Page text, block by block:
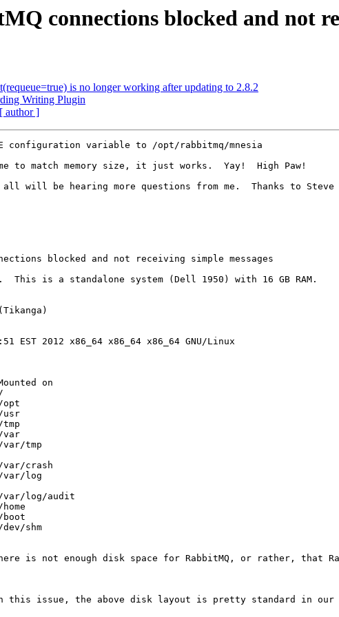
connections blocked and not
is no longer working after updating to 2.8.2
Writing Plugin
[ author ]
configuration variable to /opt/rabbitmq/mnesia
match memory size, it just works.  Yay!  High Paw!
all will be hearing more questions from me.  Thanks to
blocked and not receiving simple messages
This is a standalone system (Dell 1950) with 16 GB RAM.
2012 x86_64 x86_64 x86_64 GNU/Linux
on
opt
usr
var
var/tmp
var/crash
var/log
log/audit
shm
is not enough disk space for RabbitMQ, or rather, that
this issue, the above disk layout is pretty standard in